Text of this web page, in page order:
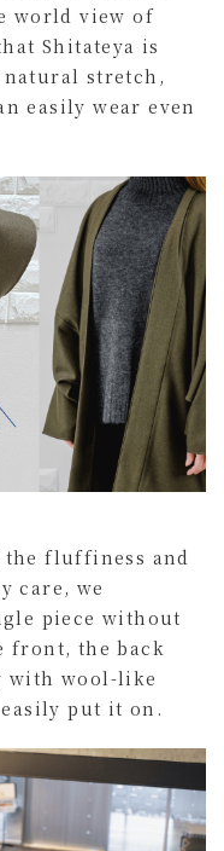
world view of
Shitateya is
stretch,
easily wear even
fluffiness and
care, we
piece without
front, the back
with wool-like
put it on.